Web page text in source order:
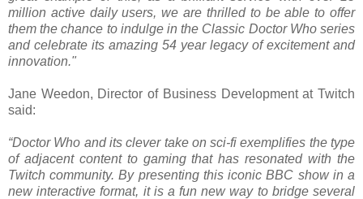
million active daily users, we are thrilled to be able to offer
them the chance to indulge in the Classic Doctor Who series
and celebrate its amazing 54 year legacy of excitement and
innovation."
Jane Weedon, Director of Business Development at Twitch
said:
“Doctor Who and its clever take on sci-fi exemplifies the type
of adjacent content to gaming that has resonated with the
Twitch community. By presenting this iconic BBC show in a
new interactive format, it is a fun new way to bridge several